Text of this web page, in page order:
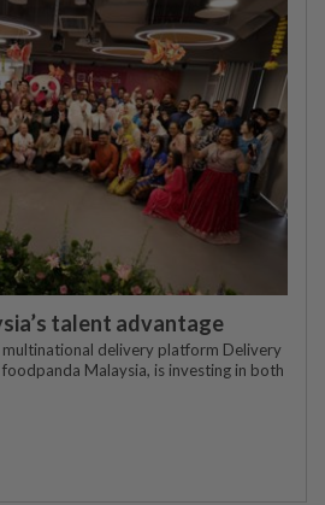
talent advantage
delivery platform Delivery
Malaysia, is investing in both